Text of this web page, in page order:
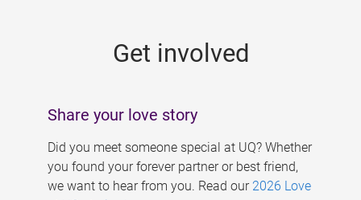
Get involved
Share your love story
Did you meet someone special at UQ? Whether
you found your forever partner or best friend,
we want to hear from you. Read our 2026 Love